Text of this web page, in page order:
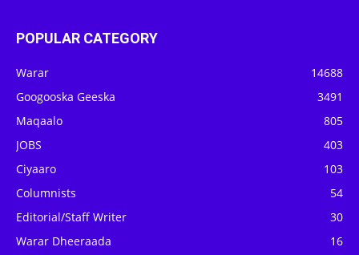
POPULAR CATEGORY
Warar
14688
Googooska Geeska
3491
Maqaalo
805
JOBS
403
Ciyaaro
103
Columnists
54
Editorial/Staff Writer
30
Warar Dheeraada
16